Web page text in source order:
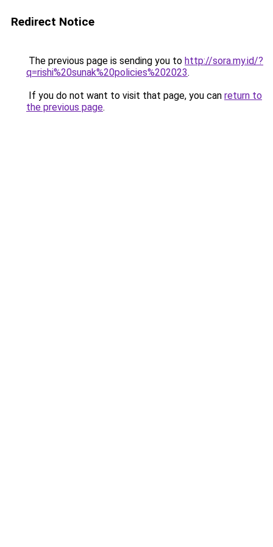
Redirect Notice
The previous page is sending you to http://sora.my.id/?
q=rishi%20sunak%20policies%202023.
If you do not want to visit that page, you can return to
the previous page.